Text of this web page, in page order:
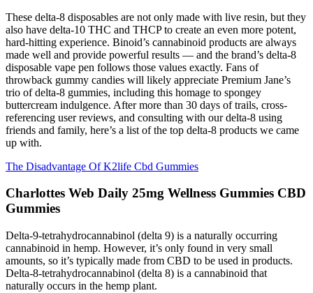
These delta-8 disposables are not only made with live resin, but they
also have delta-10 THC and THCP to create an even more potent,
hard-hitting experience. Binoid’s cannabinoid products are always
made well and provide powerful results — and the brand’s delta-8
disposable vape pen follows those values exactly. Fans of
throwback gummy candies will likely appreciate Premium Jane’s
trio of delta-8 gummies, including this homage to spongey
buttercream indulgence. After more than 30 days of trails, cross-
referencing user reviews, and consulting with our delta-8 using
friends and family, here’s a list of the top delta-8 products we came
up with.
The Disadvantage Of K2life Cbd Gummies
Charlottes Web Daily 25mg Wellness Gummies CBD
Gummies
Delta-9-tetrahydrocannabinol (delta 9) is a naturally occurring
cannabinoid in hemp. However, it’s only found in very small
amounts, so it’s typically made from CBD to be used in products.
Delta-8-tetrahydrocannabinol (delta 8) is a cannabinoid that
naturally occurs in the hemp plant.